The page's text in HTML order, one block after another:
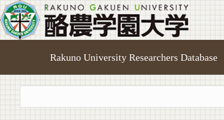
Rakuno University Researchers Database